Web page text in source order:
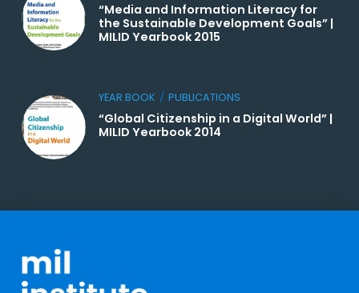
“Media and Information Literacy for
the Sustainable Development Goals” |
MILID Yearbook 2015
YEAR BOOK / PUBLICATIONS
“Global Citizenship in a Digital World” |
MILID Yearbook 2014